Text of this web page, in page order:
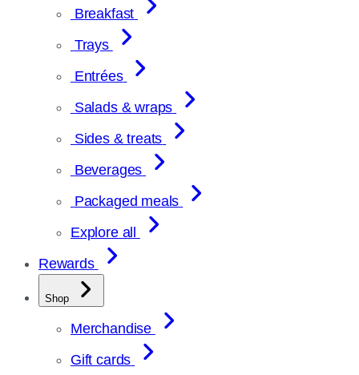
Breakfast
Trays
Entrées
Salads & wraps
Sides & treats
Beverages
Packaged meals
Explore all
Rewards
Shop
Merchandise
Gift cards